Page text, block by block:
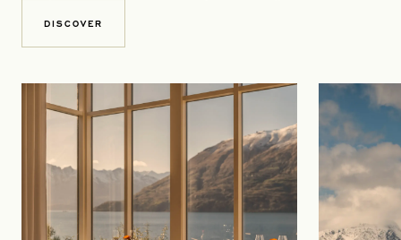
DISCOVER​